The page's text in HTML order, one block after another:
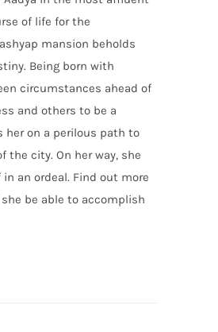
of life for the
mansion beholds
Being born with
circumstances ahead of
and others to be a
on a perilous path to
city. On her way, she
an ordeal. Find out more
be able to accomplish